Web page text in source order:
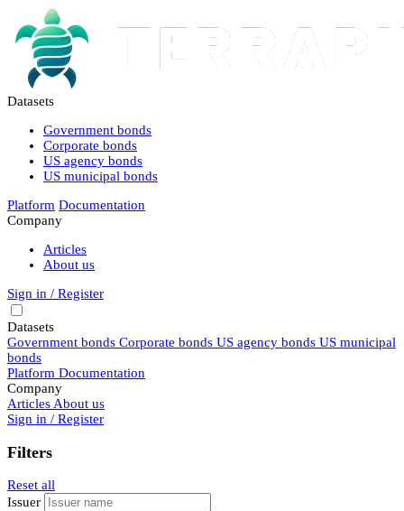
Datasets
Government bonds
Corporate bonds
US agency bonds
US municipal bonds
Platform Documentation
Company
Articles
About us
Sign in / Register
Datasets
Government bonds Corporate bonds US agency bonds US municipal
bonds
Platform Documentation
Company
Articles About us
Sign in / Register
Filters
Reset all
Issuer